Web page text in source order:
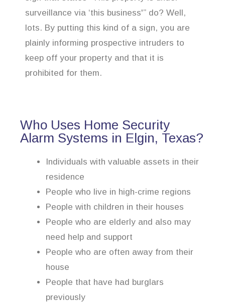
surveillance via ‘this business'” do? Well,
lots. By putting this kind of a sign, you are
plainly informing prospective intruders to
keep off your property and that it is
prohibited for them.
Who Uses Home Security
Alarm Systems in Elgin, Texas?
Individuals with valuable assets in their
residence
People who live in high-crime regions
People with children in their houses
People who are elderly and also may
need help and support
People who are often away from their
house
People that have had burglars
previously